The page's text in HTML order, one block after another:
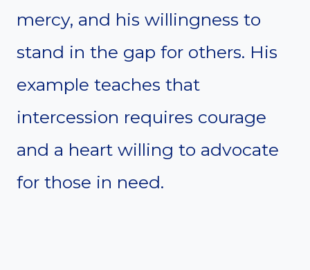
mercy, and his willingness to
stand in the gap for others. His
example teaches that
intercession requires courage
and a heart willing to advocate
for those in need.